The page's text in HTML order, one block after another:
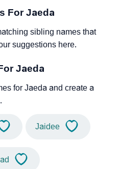
For Jaeda
sibling names that
suggestions here.
Jaeda
for Jaeda and create a
Jaidee